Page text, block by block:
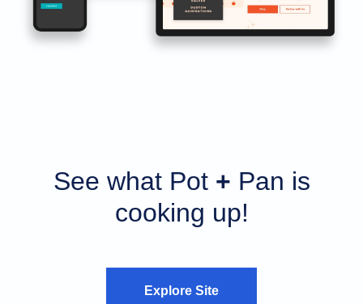
See what Pot + Pan is
cooking up!
Explore Site